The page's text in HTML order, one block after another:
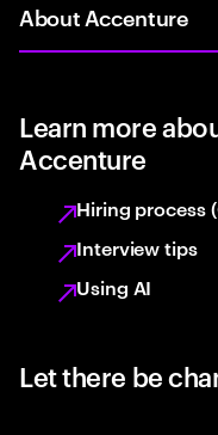
About Accenture
Learn more
Accenture
Hiring process
Interview tips
Using AI
Let there be